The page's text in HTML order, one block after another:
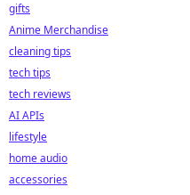
gifts
Anime Merchandise
cleaning tips
tech tips
tech reviews
AI APIs
lifestyle
home audio
accessories